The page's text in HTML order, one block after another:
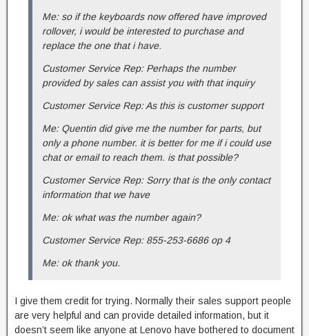
Me: so if the keyboards now offered have improved
rollover, i would be interested to purchase and
replace the one that i have.
Customer Service Rep: Perhaps the number
provided by sales can assist you with that inquiry
Customer Service Rep: As this is customer support
Me: Quentin did give me the number for parts, but
only a phone number. it is better for me if i could use
chat or email to reach them. is that possible?
Customer Service Rep: Sorry that is the only contact
information that we have
Me: ok what was the number again?
Customer Service Rep: 855-253-6686 op 4
Me: ok thank you.
I give them credit for trying. Normally their sales support people
are very helpful and can provide detailed information, but it
doesn’t seem like anyone at Lenovo have bothered to document